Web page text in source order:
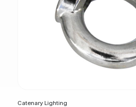
Catenary Lighting